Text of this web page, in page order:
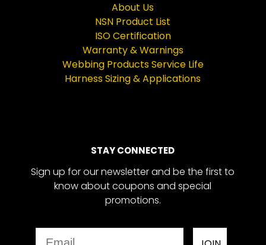
About Us
NSN Product List
ISO Certification
Warranty & Warnings
Webbing Products Service Life
Harness Sizing & Applications
STAY CONNECTED
Sign up for our newsletter and be the first to
know about coupons and special
promotions.